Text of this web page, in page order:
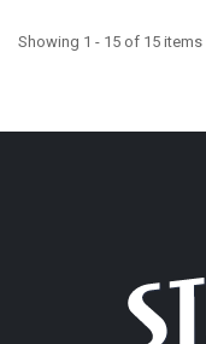
Showing 1 - 15 of 15 items